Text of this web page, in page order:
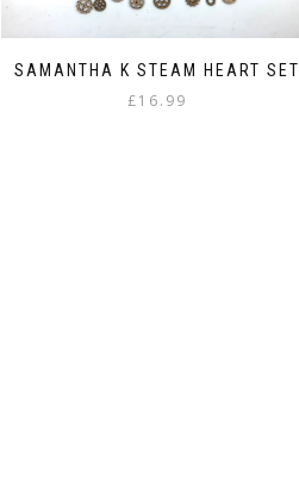
SAMANTHA K STEAM HEART SET
£16.99